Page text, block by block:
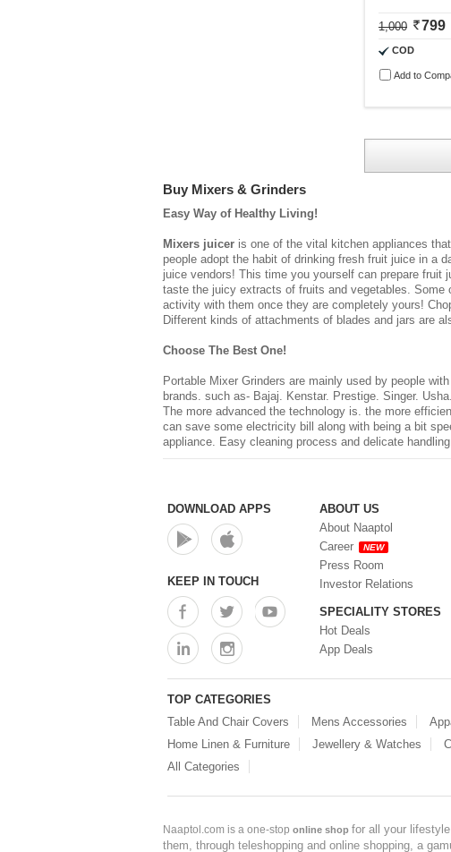
1,000 799
COD
Add to
Buy Mixers & Grinders
Easy Way of Healthy Living!
Mixers juicer is one of the vital kitchen appliances
people adopt the habit of drinking fresh fruit juice in a
juice vendors! This time you yourself can prepare
taste the juicy extracts of fruits and vegetables. Some
activity with them once they are completely yours!
Different kinds of attachments of blades and jars are
Choose The Best One!
Portable Mixer Grinders are mainly used by people
brands. such as- Bajaj. Kenstar. Prestige. Singer.
The more advanced the technology is. the more
can save some electricity bill along with being a bit
appliance. Easy cleaning process and delicate
DOWNLOAD APPS
KEEP IN TOUCH
ABOUT US
About Naaptol
Career
NEW
Press Room
Investor Relations
SPECIALITY STORES
Hot Deals
App Deals
TOP CATEGORIES
Table And Chair Covers
Mens Accessories
Home Linen & Furniture
Jewellery & Watches
All Categories
Naaptol.com is a one-stop online shop for all your
them, through teleshopping and online shopping, a